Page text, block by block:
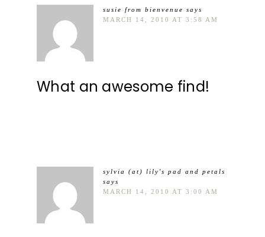
susie from bienvenue says
MARCH 14, 2010 AT 3:58 AM
What an awesome find!
sylvia (at) lily's pad and petals
says
MARCH 14, 2010 AT 3:00 AM